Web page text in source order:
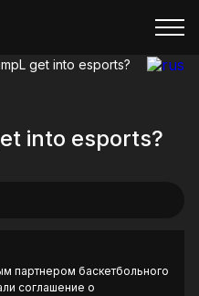
get into esports?
into esports?
партнером баскетбольного
соглашение о